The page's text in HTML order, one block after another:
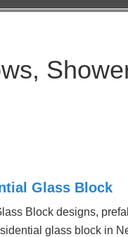
Glass Block
Block designs,
glass block in